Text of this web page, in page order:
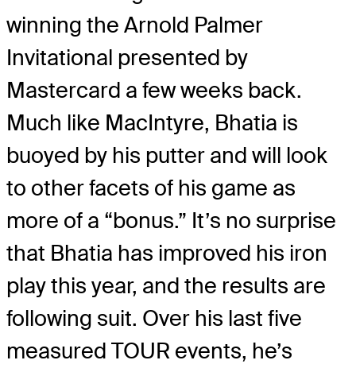
winning the Arnold Palmer
Invitational presented by
Mastercard a few weeks back.
Much like MacIntyre, Bhatia is
buoyed by his putter and will look
to other facets of his game as
more of a “bonus.” It’s no surprise
that Bhatia has improved his iron
play this year, and the results are
following suit. Over his last five
measured TOUR events, he’s